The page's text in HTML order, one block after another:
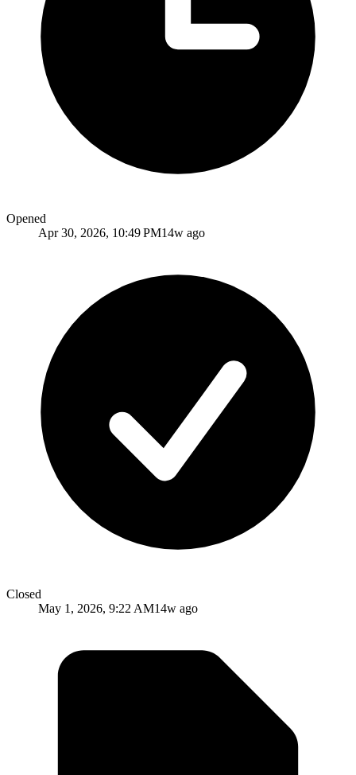
Opened
Apr 30, 2026, 10:49 PM14w ago
Closed
May 1, 2026, 9:22 AM14w ago